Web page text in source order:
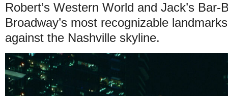
Robert’s Western World and Jack’s
Broadway’s most recognizable
against the Nashville skyline.